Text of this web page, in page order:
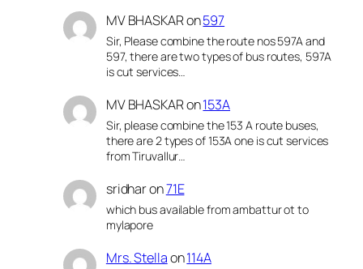
MV BHASKARon597
Sir, Please combine the route nos 597A and
597, there are two types of bus routes, 597A
is cut services…
MV BHASKARon153A
Sir, please combine the 153 A route buses,
there are 2 types of 153A one is cut services
from Tiruvallur…
sridharon71E
which bus available from ambattur ot to
mylapore
Mrs. Stellaon114A